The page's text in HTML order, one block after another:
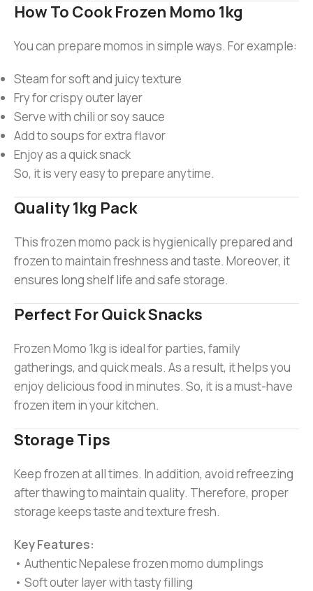
How To Cook Frozen Momo 1kg
You can prepare momos in simple ways. For example:
Steam for soft and juicy texture
Fry for crispy outer layer
Serve with chili or soy sauce
Add to soups for extra flavor
Enjoy as a quick snack
So, it is very easy to prepare anytime.
Quality 1kg Pack
This frozen momo pack is hygienically prepared and
frozen to maintain freshness and taste. Moreover, it
ensures long shelf life and safe storage.
Perfect For Quick Snacks
Frozen Momo 1kg is ideal for parties, family
gatherings, and quick meals. As a result, it helps you
enjoy delicious food in minutes. So, it is a must-have
frozen item in your kitchen.
Storage Tips
Keep frozen at all times. In addition, avoid refreezing
after thawing to maintain quality. Therefore, proper
storage keeps taste and texture fresh.
Key Features:
• Authentic Nepalese frozen momo dumplings
• Soft outer layer with tasty filling